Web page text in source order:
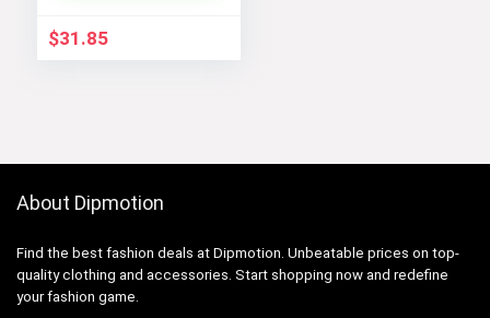
$31.85
About Dipmotion
Find the best fashion deals at Dipmotion. Unbeatable prices on top-
quality clothing and accessories. Start shopping now and redefine
your fashion game.